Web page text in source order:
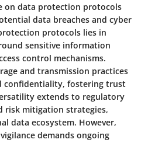
on data protection protocols
data breaches and cyber
protocols lies in
sensitive information
control mechanisms.
and transmission practices
confidentiality, fostering trust
extends to regulatory
risk mitigation strategies,
data ecosystem. However,
demands ongoing